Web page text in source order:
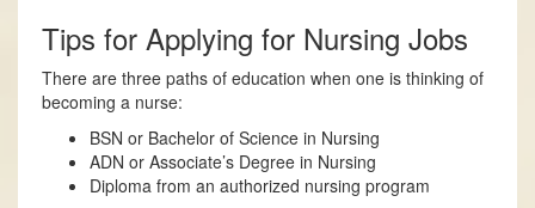
Tips for Applying for Nursing Jobs
There are three paths of education when one is thinking of
becoming a nurse:
BSN or Bachelor of Science in Nursing
ADN or Associate’s Degree in Nursing
Diploma from an authorized nursing program